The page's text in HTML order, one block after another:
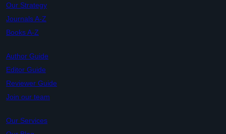
Our Strategy
Journals A-Z
Books A-Z
Author Guide
Editor Guide
Reviewer Guide
Join our team
Our Services